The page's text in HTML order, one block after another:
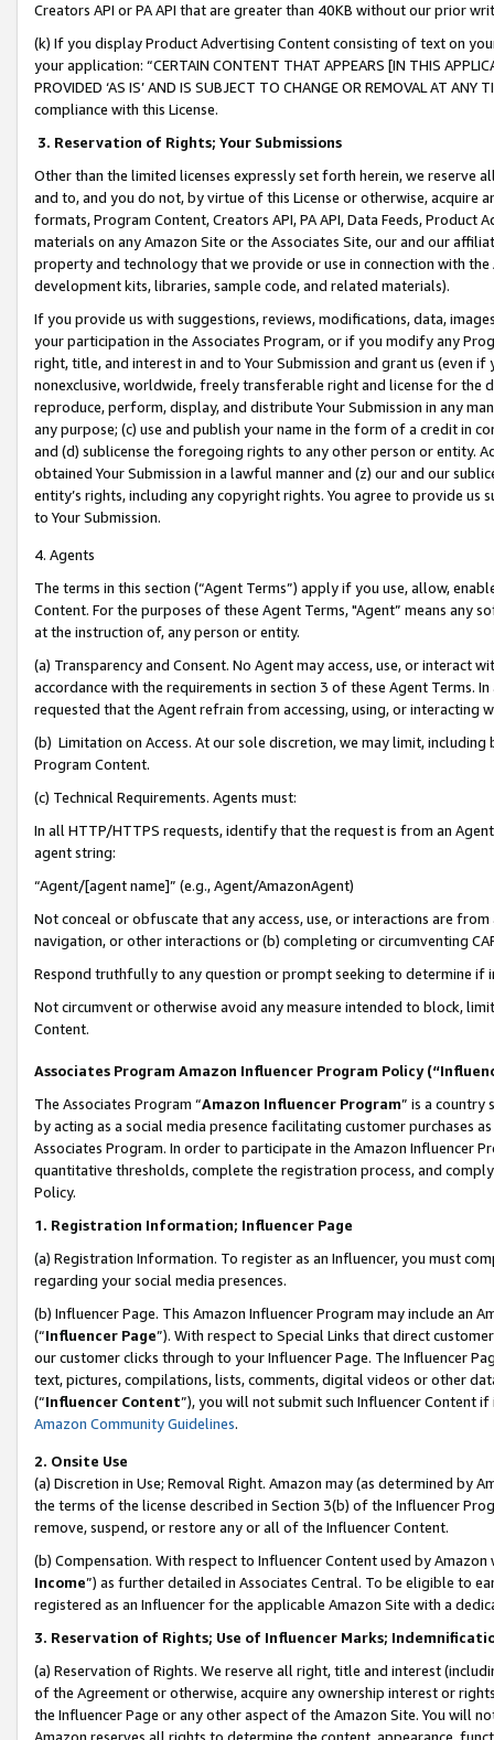
Creators API or PA API that are greater than 40KB without our prior
(k) If you display Product Advertising Content consisting of text on
your application: “CERTAIN CONTENT THAT APPEARS [IN THIS
PROVIDED ‘AS IS’ AND IS SUBJECT TO CHANGE OR REMOVAL AT
compliance with this License.
3. Reservation of Rights; Your Submissions
Other than the limited licenses expressly set forth herein, we
and to, and you do not, by virtue of this License or otherwise, acquire
formats, Program Content, Creators API, PA API, Data Feeds,
materials on any Amazon Site or the Associates Site, our and our
property and technology that we provide or use in connection with
development kits, libraries, sample code, and related materials).
If you provide us with suggestions, reviews, modifications, data,
your participation in the Associates Program, or if you modify any
right, title, and interest in and to Your Submission and grant us (even
nonexclusive, worldwide, freely transferable right and license for
reproduce, perform, display, and distribute Your Submission in any
any purpose; (c) use and publish your name in the form of a credit in
and (d) sublicense the foregoing rights to any other person or entity.
obtained Your Submission in a lawful manner and (z) our and our
entity’s rights, including any copyright rights. You agree to provide us
to Your Submission.
4. Agents
The terms in this section (“Agent Terms”) apply if you use, allow,
Content. For the purposes of these Agent Terms, "Agent” means
at the instruction of, any person or entity.
(a) Transparency and Consent. No Agent may access, use, or
accordance with the requirements in section 3 of these Agent Terms.
requested that the Agent refrain from accessing, using, or interacting
(b) Limitation on Access. At our sole discretion, we may limit,
Program Content.
(c) Technical Requirements. Agents must:
In all HTTP/HTTPS requests, identify that the request is from an
agent string:
“Agent/[agent name]” (e.g., Agent/AmazonAgent)
Not conceal or obfuscate that any access, use, or interactions are
navigation, or other interactions or (b) completing or circumventing
Respond truthfully to any question or prompt seeking to determine if
Not circumvent or otherwise avoid any measure intended to block,
Content.
Associates Program Amazon Influencer Program Policy
The Associates Program “Amazon Influencer Program” is a country
by acting as a social media presence facilitating customer purchases
Associates Program. In order to participate in the Amazon Influencer
quantitative thresholds, complete the registration process, and
Policy.
1. Registration Information; Influencer Page
(a) Registration Information. To register as an Influencer, you must
regarding your social media presences.
(b) Influencer Page. This Amazon Influencer Program may include an
(“Influencer Page”). With respect to Special Links that direct
our customer clicks through to your Influencer Page. The Influencer
text, pictures, compilations, lists, comments, digital videos or other
(“Influencer Content”), you will not submit such Influencer Content
Amazon Community Guidelines.
2. Onsite Use
(a) Discretion in Use; Removal Right. Amazon may (as determined by
the terms of the license described in Section 3(b) of the Influencer
remove, suspend, or restore any or all of the Influencer Content.
(b) Compensation. With respect to Influencer Content used by
Income”) as further detailed in Associates Central. To be eligible to
registered as an Influencer for the applicable Amazon Site with a
3. Reservation of Rights; Use of Influencer Marks;
(a) Reservation of Rights. We reserve all right, title and interest
of the Agreement or otherwise, acquire any ownership interest or
the Influencer Page or any other aspect of the Amazon Site. You will